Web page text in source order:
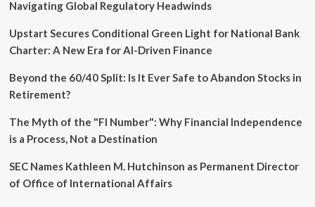
Navigating Global Regulatory Headwinds
Upstart Secures Conditional Green Light for National Bank
Charter: A New Era for AI-Driven Finance
Beyond the 60/40 Split: Is It Ever Safe to Abandon Stocks in
Retirement?
The Myth of the "FI Number": Why Financial Independence
is a Process, Not a Destination
SEC Names Kathleen M. Hutchinson as Permanent Director
of Office of International Affairs